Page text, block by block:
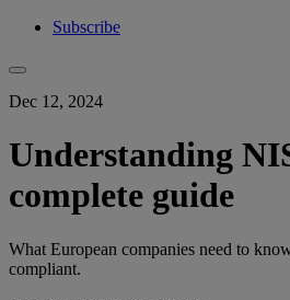
Subscribe
Dec 12, 2024
Understanding
complete guide
What European companies need to
compliant.